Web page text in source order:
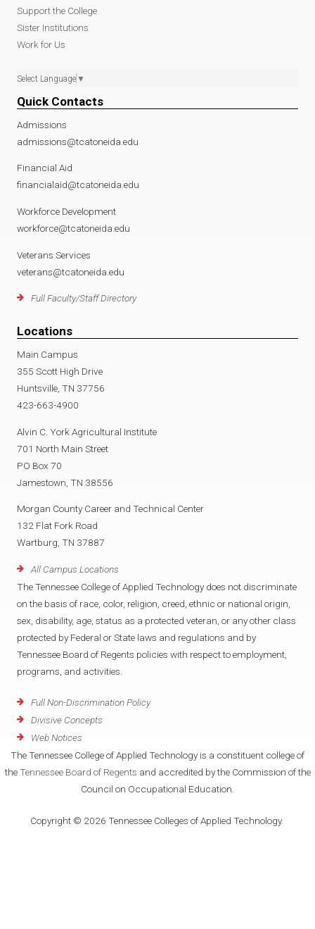
Support the College
Sister Institutions
Work for Us
Select Language ▼
Quick Contacts
Admissions
admissions@tcatoneida.edu
Financial Aid
financialaid@tcatoneida.edu
Workforce Development
workforce@tcatoneida.edu
Veterans Services
veterans@tcatoneida.edu
Full Faculty/Staff Directory
Locations
Main Campus
355 Scott High Drive
Huntsville, TN 37756
423-663-4900
Alvin C. York Agricultural Institute
701 North Main Street
PO Box 70
Jamestown, TN 38556
Morgan County Career and Technical Center
132 Flat Fork Road
Wartburg, TN 37887
All Campus Locations
The Tennessee College of Applied Technology does not discriminate
on the basis of race, color, religion, creed, ethnic or national origin,
sex, disability, age, status as a protected veteran, or any other class
protected by Federal or State laws and regulations and by
Tennessee Board of Regents policies with respect to employment,
programs, and activities.
Full Non-Discrimination Policy
Divisive Concepts
Web Notices
The Tennessee College of Applied Technology is a constituent college of
the Tennessee Board of Regents and accredited by the Commission of the
Council on Occupational Education.
Copyright © 2026 Tennessee Colleges of Applied Technology.